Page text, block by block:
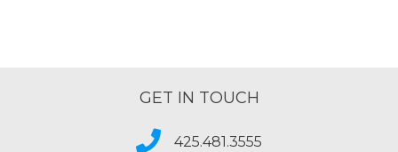
GET IN TOUCH
425.481.3555